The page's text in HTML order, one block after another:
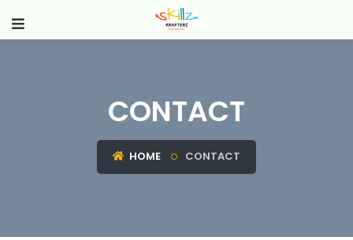
CONTACT
HOME CONTACT